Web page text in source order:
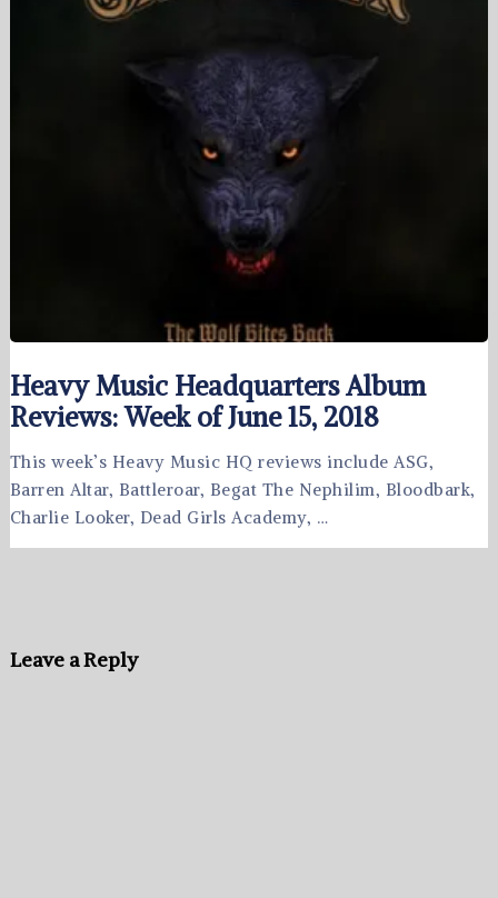
Heavy Music Headquarters Album
Reviews: Week of June 15, 2018
This week’s Heavy Music HQ reviews include ASG,
Barren Altar, Battleroar, Begat The Nephilim, Bloodbark,
Charlie Looker, Dead Girls Academy, …
Leave a Reply